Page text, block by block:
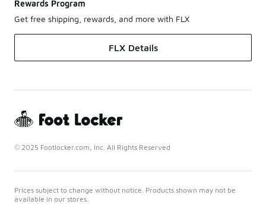
Rewards Program
Get free shipping, rewards, and more with FLX
FLX Details
© 2025 Footlocker.com, Inc. All Rights Reserved
Prices subject to change without notice. Products shown may not be
available in our stores.